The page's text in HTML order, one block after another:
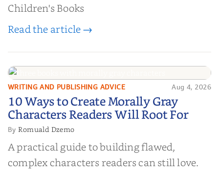
Children's Books
Read the article →
10 Ways to Create Morally Gray
Characters Readers Will Root For
WRITING AND PUBLISHING ADVICE Aug 4, 2026
10 Ways to Create Morally Gray
Characters Readers Will Root For
ByRomuald Dzemo
A practical guide to building flawed,
complex characters readers can still love.